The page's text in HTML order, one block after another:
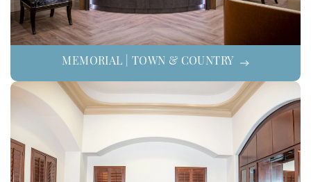
MEMORIAL | TOWN & COUNTRY